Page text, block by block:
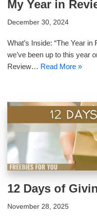
My Year in
December 30, 2024
What’s Inside: “The Year
we’ve been up to this year
Review… Read More »
12 Days of
November 28, 2025